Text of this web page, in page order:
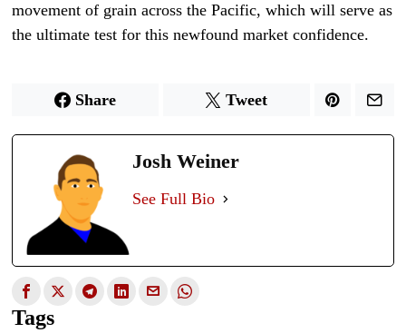
movement of grain across the Pacific, which will serve as
the ultimate test for this newfound market confidence.
Share Tweet
Josh Weiner
See Full Bio
Tags